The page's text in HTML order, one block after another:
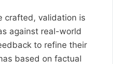
crafted, validation is
against real-world
to refine their
based on factual